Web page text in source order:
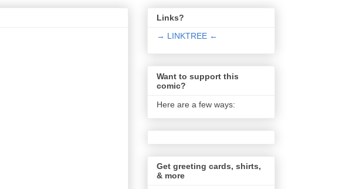
Links?
→ LINKTREE ←
Want to support this
comic?
Here are a few ways:
Get greeting cards, shirts,
& more